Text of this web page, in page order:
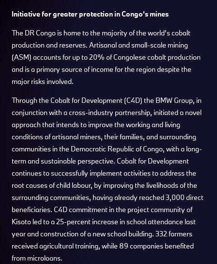
Initiative for greater protection in Congo’s mines
The DR Congo is home to the majority of the world’s cobalt
production and reserves. Artisanal and small-scale mining
(ASM) accounts for up to 20% of Congolese cobalt production
and is a primary source of income for the region despite the
major risks involved.
Through the Cobalt for Development (C4D) the BMW Group, in
conjunction with a cross-industry partnership, initiated a novel
approach that intends to improve the working and living
conditions of artisanal miners, their families, and surrounding
communities in the Democratic Republic of Congo, with a long-
term and sustainable perspective. Cobalt for Development
continues to successfully implement activities to address the
root causes of child labour, by improving the livelihoods of the
surrounding communities, having already reached 3,000 direct
beneficiaries. C4D commitment in the project community of
Kisoto led to a 25-percent increase in school attendance last
year and construction of a new school building. 332 farmers
received agricultural training, while 89 companies benefited
from microloans.